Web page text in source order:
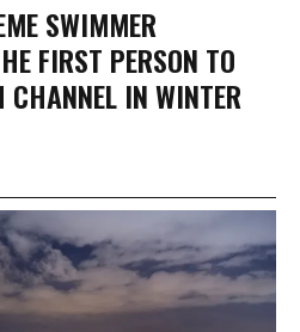
SWIMMER
FIRST PERSON TO
IN WINTER